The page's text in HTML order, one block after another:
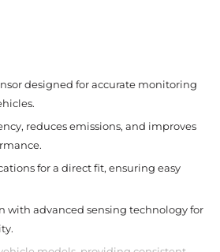
designed for accurate monitoring
reduces emissions, and improves
for a direct fit, ensuring easy
with advanced sensing technology for